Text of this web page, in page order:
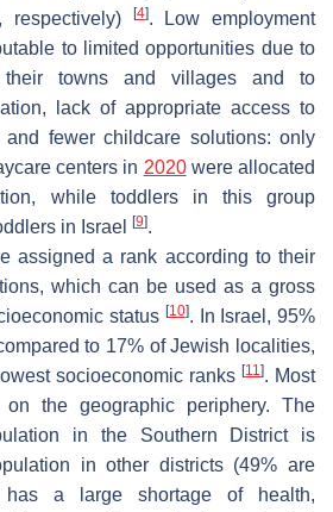
respectively)
[4]. Low employment
to limited opportunities due to
towns and villages and to
lack of appropriate access to
and fewer childcare solutions: only
centers in 2020were allocated
while toddlers in this group
in Israel
[9].
assigned a rank according to their
which can be used as a gross
status [10]. In Israel, 95%
to 17% of Jewish localities,
socioeconomic ranks[11]. Most
the geographic periphery. The
in the Southern District is
in other districts (49% are
a large shortage of health,